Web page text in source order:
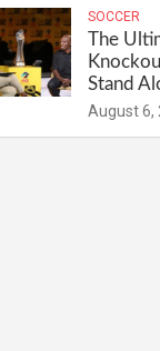
SOCCER
The
Stand
August 6,